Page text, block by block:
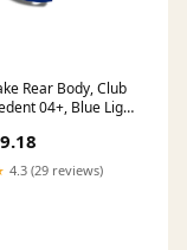
Rear Body, Club
04+, Blue Light
4.3 (29 reviews)